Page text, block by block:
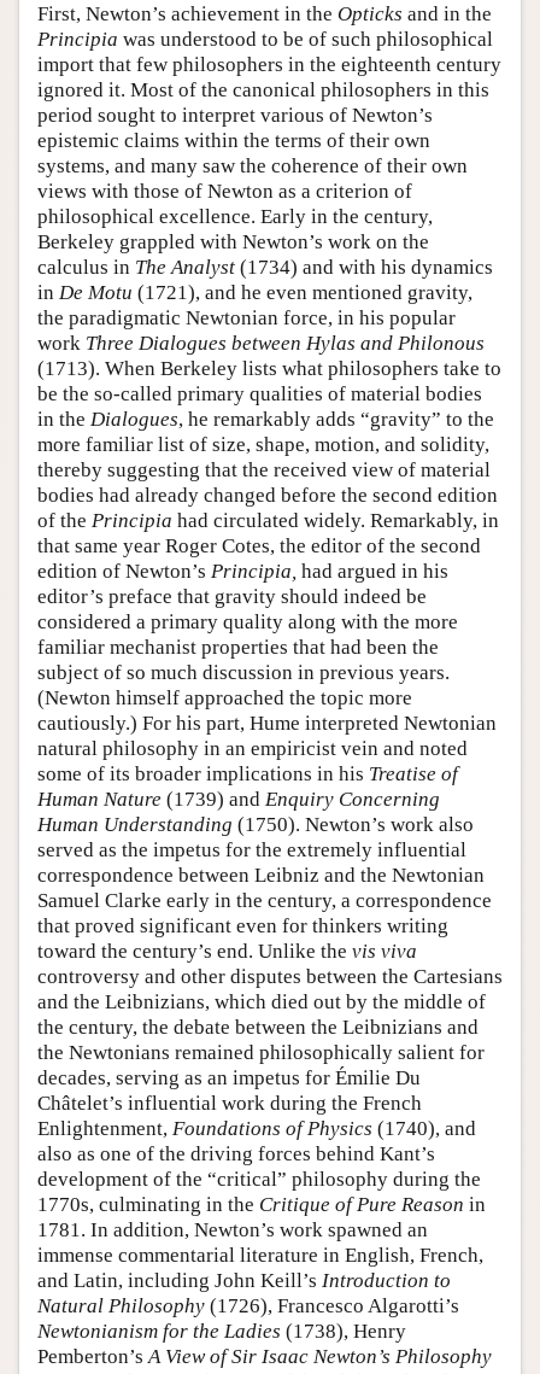
First, Newton’s achievement in the Opticks and in the
Principia was understood to be of such philosophical
import that few philosophers in the eighteenth century
ignored it. Most of the canonical philosophers in this
period sought to interpret various of Newton’s
epistemic claims within the terms of their own
systems, and many saw the coherence of their own
views with those of Newton as a criterion of
philosophical excellence. Early in the century,
Berkeley grappled with Newton’s work on the
calculus in The Analyst (1734) and with his dynamics
in De Motu (1721), and he even mentioned gravity,
the paradigmatic Newtonian force, in his popular
work Three Dialogues between Hylas and Philonous
(1713). When Berkeley lists what philosophers take to
be the so-called primary qualities of material bodies
in the Dialogues, he remarkably adds “gravity” to the
more familiar list of size, shape, motion, and solidity,
thereby suggesting that the received view of material
bodies had already changed before the second edition
of the Principia had circulated widely. Remarkably, in
that same year Roger Cotes, the editor of the second
edition of Newton’s Principia, had argued in his
editor’s preface that gravity should indeed be
considered a primary quality along with the more
familiar mechanist properties that had been the
subject of so much discussion in previous years.
(Newton himself approached the topic more
cautiously.) For his part, Hume interpreted Newtonian
natural philosophy in an empiricist vein and noted
some of its broader implications in his Treatise of
Human Nature (1739) and Enquiry Concerning
Human Understanding (1750). Newton’s work also
served as the impetus for the extremely influential
correspondence between Leibniz and the Newtonian
Samuel Clarke early in the century, a correspondence
that proved significant even for thinkers writing
toward the century’s end. Unlike the vis viva
controversy and other disputes between the Cartesians
and the Leibnizians, which died out by the middle of
the century, the debate between the Leibnizians and
the Newtonians remained philosophically salient for
decades, serving as an impetus for Émilie Du
Châtelet’s influential work during the French
Enlightenment, Foundations of Physics (1740), and
also as one of the driving forces behind Kant’s
development of the “critical” philosophy during the
1770s, culminating in the Critique of Pure Reason in
1781. In addition, Newton’s work spawned an
immense commentarial literature in English, French,
and Latin, including John Keill’s Introduction to
Natural Philosophy (1726), Francesco Algarotti’s
Newtonianism for the Ladies (1738), Henry
Pemberton’s A View of Sir Isaac Newton’s Philosophy